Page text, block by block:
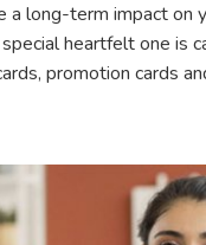
long-term impact on
heartfelt one is
promotion cards